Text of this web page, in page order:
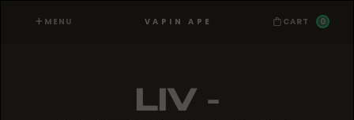
MENU VAPIN APE CART 0
LIV -